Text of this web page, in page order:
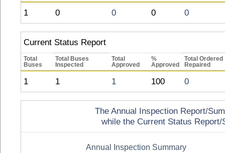
1 0 0 0 0
Current Status Report
Total
Buses
Total Buses
Inspected
Total
Approved
%
Approved
Total Ordered
Repaired
1 1 1 100 0
The Annual Inspection Report/
while the Current Status
Annual Inspection Summary